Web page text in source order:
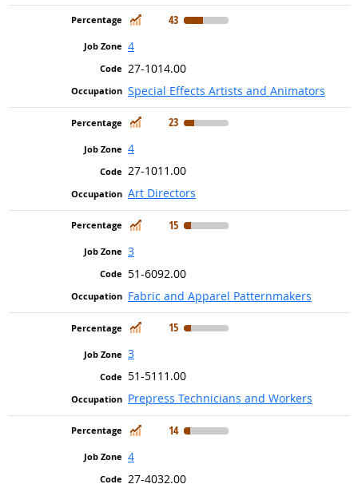
In Demand
43
4
27-1014.00
Special Effects Artists and Animators
In Demand
23
4
27-1011.00
Art Directors
In Demand
15
3
51-6092.00
Fabric and Apparel Patternmakers
In Demand
15
3
51-5111.00
Prepress Technicians and Workers
In Demand
14
4
27-4032.00